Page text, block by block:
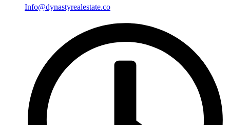
Info@dynastyrealestate.co